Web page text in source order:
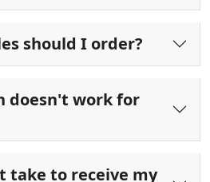
should I order?
doesn't work for
take to receive my